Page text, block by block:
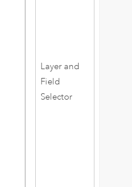
Layer and
Field
Selector